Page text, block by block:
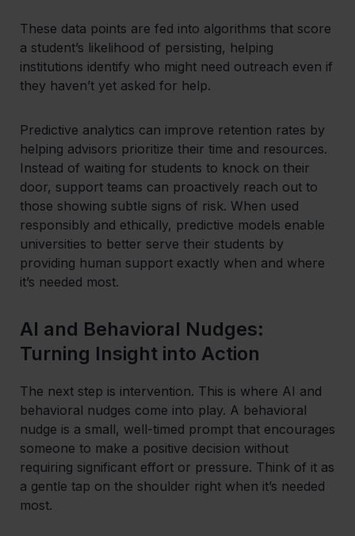
These data points are fed into algorithms that score
a student’s likelihood of persisting, helping
institutions identify who might need outreach even if
they haven’t yet asked for help.
Predictive analytics can improve retention rates by
helping advisors prioritize their time and resources.
Instead of waiting for students to knock on their
door, support teams can proactively reach out to
those showing subtle signs of risk. When used
responsibly and ethically, predictive models enable
universities to better serve their students by
providing human support exactly when and where
it’s needed most.
AI and Behavioral Nudges:
Turning Insight into Action
The next step is intervention. This is where AI and
behavioral nudges come into play. A behavioral
nudge is a small, well-timed prompt that encourages
someone to make a positive decision without
requiring significant effort or pressure. Think of it as
a gentle tap on the shoulder right when it’s needed
most.